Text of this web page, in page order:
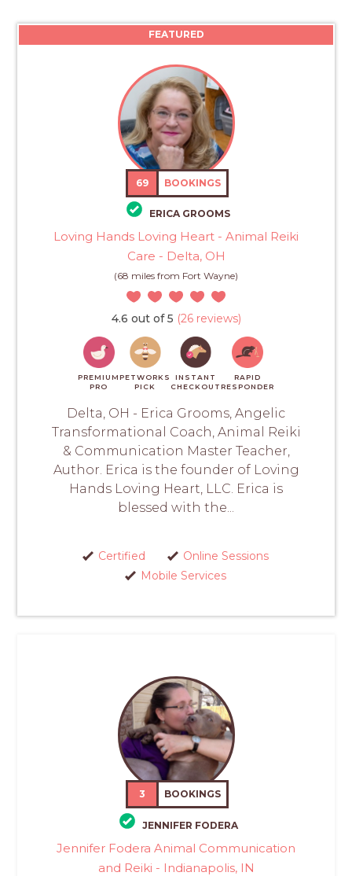
FEATURED
69 BOOKINGS
ERICA GROOMS
Loving Hands Loving Heart - Animal Reiki
Care - Delta, OH
(68 miles from Fort Wayne)
4.6 out of 5 (26 reviews)
PREMIUM
PRO
PETWORKS
PICK
INSTANT
CHECKOUT
RAPID
RESPONDER
Delta, OH - Erica Grooms, Angelic
Transformational Coach, Animal Reiki
& Communication Master Teacher,
Author. Erica is the founder of Loving
Hands Loving Heart, LLC. Erica is
blessed with the...
Certified
Online Sessions
Mobile Services
3 BOOKINGS
JENNIFER FODERA
Jennifer Fodera Animal Communication
and Reiki - Indianapolis, IN